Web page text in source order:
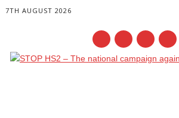
7TH AUGUST 2026